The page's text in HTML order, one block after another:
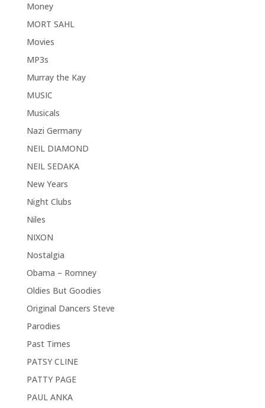
Money
MORT SAHL
Movies
MP3s
Murray the Kay
MUSIC
Musicals
Nazi Germany
NEIL DIAMOND
NEIL SEDAKA
New Years
Night Clubs
Niles
NIXON
Nostalgia
Obama – Romney
Oldies But Goodies
Original Dancers Steve
Parodies
Past Times
PATSY CLINE
PATTY PAGE
PAUL ANKA